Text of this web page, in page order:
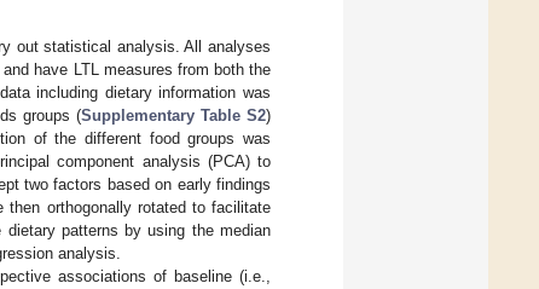
out statistical analysis. All analyses
have LTL measures from both the
including dietary information was
groups (Supplementary Table S2)
of the different food groups was
component analysis (PCA) to
two factors based on early findings
then orthogonally rotated to facilitate
patterns by using the median
analysis.
associations of baseline (i.e.,